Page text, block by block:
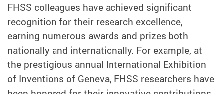
FHSS colleagues have achieved significant
recognition for their research excellence,
earning numerous awards and prizes both
nationally and internationally. For example, at
the prestigious annual International Exhibition
of Inventions of Geneva, FHSS researchers have